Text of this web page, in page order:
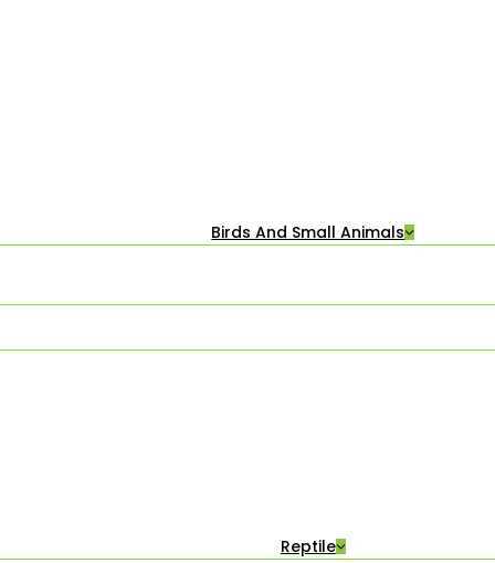
Birds And Small Animals
Reptile